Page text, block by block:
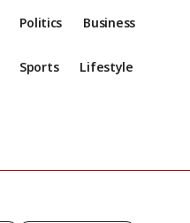
Politics Business
Sports Lifestyle